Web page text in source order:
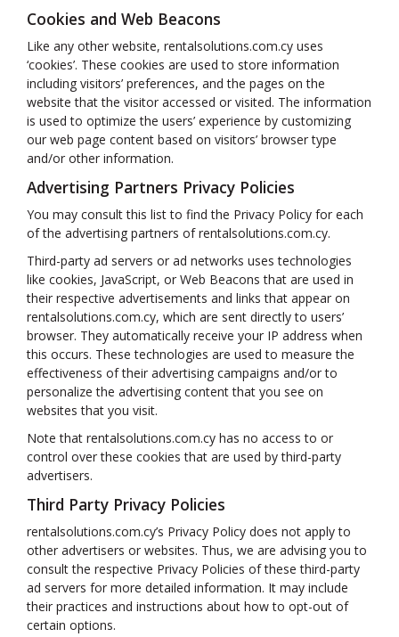
Cookies and Web Beacons
Like any other website, rentalsolutions.com.cy uses
‘cookies’. These cookies are used to store information
including visitors’ preferences, and the pages on the
website that the visitor accessed or visited. The information
is used to optimize the users’ experience by customizing
our web page content based on visitors’ browser type
and/or other information.
Advertising Partners Privacy Policies
You may consult this list to find the Privacy Policy for each
of the advertising partners of rentalsolutions.com.cy.
Third-party ad servers or ad networks uses technologies
like cookies, JavaScript, or Web Beacons that are used in
their respective advertisements and links that appear on
rentalsolutions.com.cy, which are sent directly to users’
browser. They automatically receive your IP address when
this occurs. These technologies are used to measure the
effectiveness of their advertising campaigns and/or to
personalize the advertising content that you see on
websites that you visit.
Note that rentalsolutions.com.cy has no access to or
control over these cookies that are used by third-party
advertisers.
Third Party Privacy Policies
rentalsolutions.com.cy’s Privacy Policy does not apply to
other advertisers or websites. Thus, we are advising you to
consult the respective Privacy Policies of these third-party
ad servers for more detailed information. It may include
their practices and instructions about how to opt-out of
certain options.